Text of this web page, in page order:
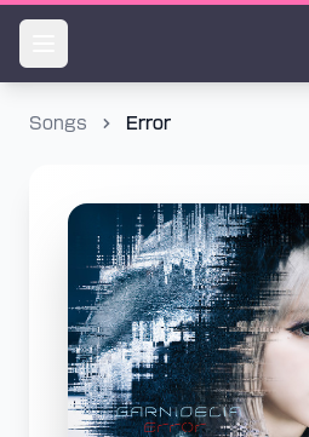
Songs Error